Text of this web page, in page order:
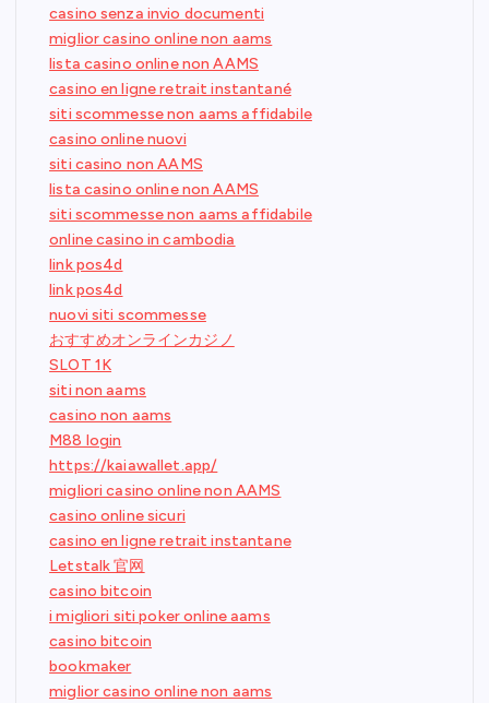
casino senza invio documenti
miglior casino online non aams
lista casino online non AAMS
casino en ligne retrait instantané
siti scommesse non aams affidabile
casino online nuovi
siti casino non AAMS
lista casino online non AAMS
siti scommesse non aams affidabile
online casino in cambodia
link pos4d
link pos4d
nuovi siti scommesse
おすすめオンラインカジノ
SLOT 1K
siti non aams
casino non aams
M88 login
https://kaiawallet.app/
migliori casino online non AAMS
casino online sicuri
casino en ligne retrait instantane
Letstalk 官网
casino bitcoin
i migliori siti poker online aams
casino bitcoin
bookmaker
miglior casino online non aams